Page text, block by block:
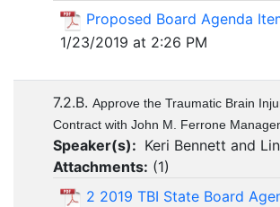
Proposed Board Agenda
1/23/2019 at 2:26 PM
7.2.B. Approve the Traumatic Brain
Contract with John M. Ferrone
Speaker(s): Keri Bennett and
Attachments: (1)
2 2019 TBI State Board